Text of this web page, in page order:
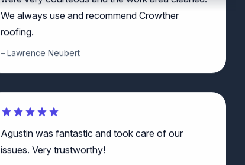
We always use and recommend Crowther
roofing.
issues. Very trustworthy!